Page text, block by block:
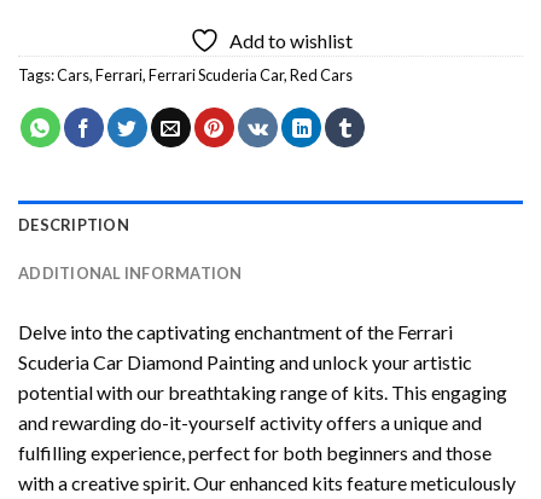
Add to wishlist
Tags:Cars,Ferrari,Ferrari Scuderia Car,Red Cars
DESCRIPTION
ADDITIONAL INFORMATION
Delve into the captivating enchantment of the Ferrari
Scuderia Car Diamond Paintingand unlock your artistic
potential with our breathtaking range of kits. This engaging
and rewarding do-it-yourself activity offers a unique and
fulfilling experience, perfect for both beginners and those
with a creative spirit. Our enhanced kits feature meticulously